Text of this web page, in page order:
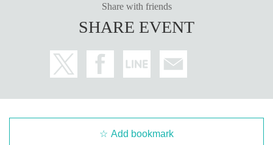
Share with friends
SHARE EVENT
Add bookmark